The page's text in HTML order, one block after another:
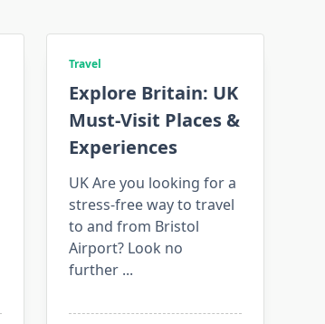
Travel
Explore Britain: UK
Must-Visit Places &
Experiences
UK Are you looking for a
stress-free way to travel
to and from Bristol
Airport? Look no
further ...